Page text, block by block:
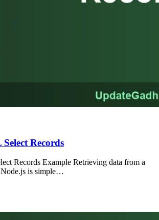
Records
Records Example Retrieving data from a
is simple…